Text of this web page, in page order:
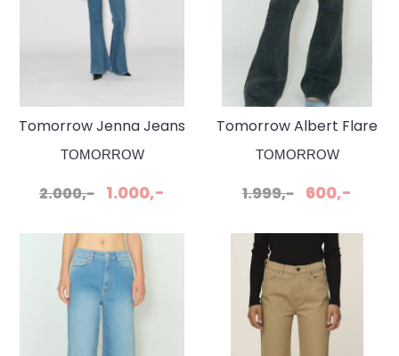
Tomorrow Jenna Jeans
Wash Phoenix
TOMORROW
2.000,- 1.000,-
Tomorrow Albert Flare
Original Black Jeans
TOMORROW
1.999,- 600,-